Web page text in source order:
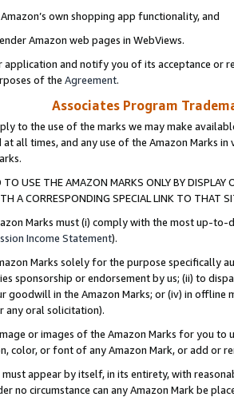
own shopping app functionality, and
Amazon web pages in WebViews.
application and notify you of its acceptance or
of the Agreement.
Associates Program
to the use of the marks we may make
at all times, and any use of the Amazon Marks
TO USE THE AMAZON MARKS ONLY BY
A CORRESPONDING SPECIAL LINK TO THAT
Marks must (i) comply with the most up-
Income Statement).
Marks solely for the purpose specifically
sponsorship or endorsement by us; (ii) to
goodwill in the Amazon Marks; or (iv) in offline
any oral solicitation).
or images of the Amazon Marks for you to
color, or font of any Amazon Mark, or add or
must appear by itself, in its entirety, with
no circumstance can any Amazon Mark be